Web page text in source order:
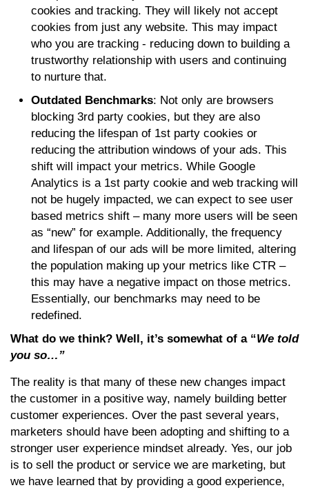
cookies and tracking. They will likely not accept
cookies from just any website. This may impact
who you are tracking - reducing down to building a
trustworthy relationship with users and continuing
to nurture that.
Outdated Benchmarks: Not only are browsers
blocking 3rd party cookies, but they are also
reducing the lifespan of 1st party cookies or
reducing the attribution windows of your ads. This
shift will impact your metrics. While Google
Analytics is a 1st party cookie and web tracking will
not be hugely impacted, we can expect to see user
based metrics shift – many more users will be seen
as “new” for example. Additionally, the frequency
and lifespan of our ads will be more limited, altering
the population making up your metrics like CTR –
this may have a negative impact on those metrics.
Essentially, our benchmarks may need to be
redefined.
What do we think? Well, it’s somewhat of a “We told
you so…”
The reality is that many of these new changes impact
the customer in a positive way, namely building better
customer experiences. Over the past several years,
marketers should have been adopting and shifting to a
stronger user experience mindset already. Yes, our job
is to sell the product or service we are marketing, but
we have learned that by providing a good experience,